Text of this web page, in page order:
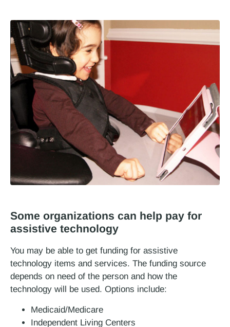
Some organizations can help pay for
assistive technology
You may be able to get funding for assistive
technology items and services. The funding source
depends on need of the person and how the
technology will be used. Options include:
Medicaid/Medicare
Independent Living Centers